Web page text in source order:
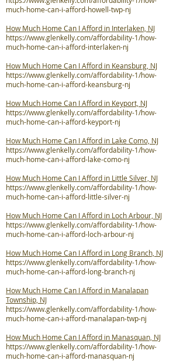
much-home-can-i-afford-howell-twp-nj
How Much Home Can I Afford in Interlaken, NJ
https://www.glenkelly.com/affordability-1/how-
much-home-can-i-afford-interlaken-nj
How Much Home Can I Afford in Keansburg, NJ
https://www.glenkelly.com/affordability-1/how-
much-home-can-i-afford-keansburg-nj
How Much Home Can I Afford in Keyport, NJ
https://www.glenkelly.com/affordability-1/how-
much-home-can-i-afford-keyport-nj
How Much Home Can I Afford in Lake Como, NJ
https://www.glenkelly.com/affordability-1/how-
much-home-can-i-afford-lake-como-nj
How Much Home Can I Afford in Little Silver, NJ
https://www.glenkelly.com/affordability-1/how-
much-home-can-i-afford-little-silver-nj
How Much Home Can I Afford in Loch Arbour, NJ
https://www.glenkelly.com/affordability-1/how-
much-home-can-i-afford-loch-arbour-nj
How Much Home Can I Afford in Long Branch, NJ
https://www.glenkelly.com/affordability-1/how-
much-home-can-i-afford-long-branch-nj
How Much Home Can I Afford in Manalapan
Township, NJ
https://www.glenkelly.com/affordability-1/how-
much-home-can-i-afford-manalapan-twp-nj
How Much Home Can I Afford in Manasquan, NJ
https://www.glenkelly.com/affordability-1/how-
much-home-can-i-afford-manasquan-nj